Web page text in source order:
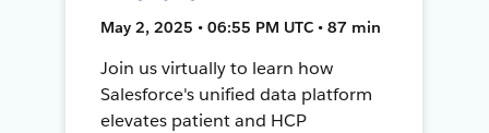
May 2, 2025 • 06:55 PM UTC • 87 min
Join us virtually to learn how
Salesforce's unified data platform
elevates patient and HCP